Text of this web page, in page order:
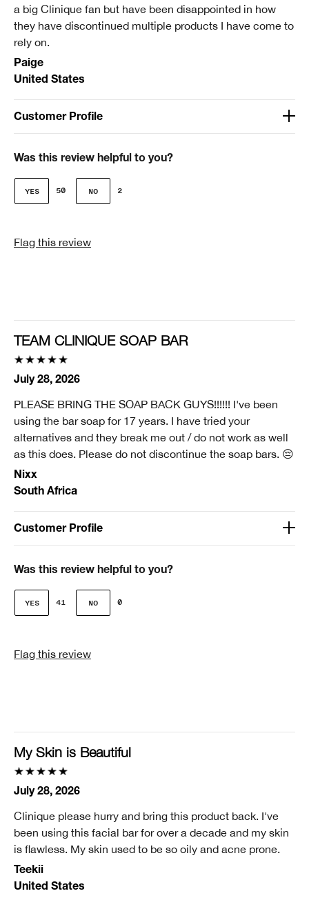
Paige
United States
a big Clinique fan but have been disappointed in how
they have discontinued multiple products I have come to
rely on.
Customer Profile
51-64
I'm a lifetime Clinique fan (25+ years)
product, sweepstakes/contest, loyalty gift)
review.
Was this review helpful to you?
50 2
Flag this review
TEAM CLINIQUE SOAP BAR
July 28, 2026
Nixx
South Africa
PLEASE BRING THE SOAP BACK GUYS!!!!!! I've been
using the bar soap for 17 years. I have tried your
alternatives and they break me out / do not work as well
as this does. Please do not discontinue the soap bars. 😔
Customer Profile
No
Female
Dehydration, Lines or Wrinkles Sagging, Pores
Did you receive an incentive or reward for this
review?
Was this review helpful to you?
41 0
Flag this review
My Skin is Beautiful
July 28, 2026
Teekii
United States
Clinique please hurry and bring this product back. I've
been using this facial bar for over a decade and my skin
is flawless. My skin used to be so oily and acne prone.